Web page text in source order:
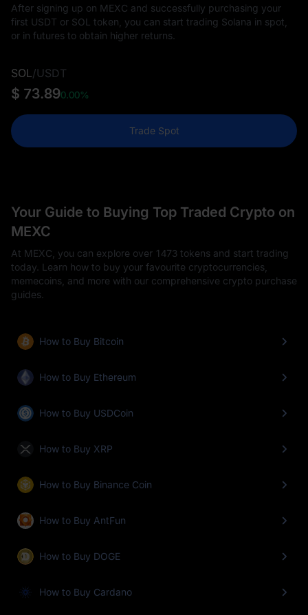
After signing up on MEXC and successfully purchasing your
first USDT or SOL token, you can start trading Solana in spot,
or in futures to obtain higher returns.
SOL /USDT
$ 73.890.00%
Trade Spot
Your Guide to Buying Top Traded Crypto on
MEXC
At MEXC, you can explore over 1473 tokens and start trading
today. Learn how to buy your favourite cryptocurrencies,
memecoins, and more with our comprehensive crypto purchase
guides.
How to Buy Bitcoin
How to Buy Ethereum
How to Buy USDCoin
How to Buy XRP
How to Buy Binance Coin
How to Buy AntFun
How to Buy DOGE
How to Buy Cardano